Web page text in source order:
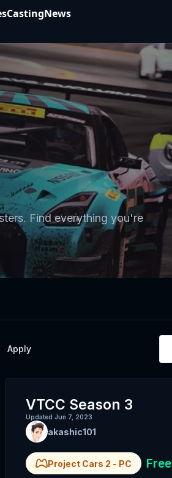
CastingNews
Find everything you're
Apply
VTCC Season 3
UpdatedJun 7, 2023
akashic101
Project Cars 2 - PC Free